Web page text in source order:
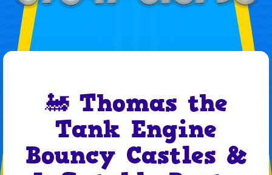
🚂 Thomas the
Tank Engine
Bouncy Castles &